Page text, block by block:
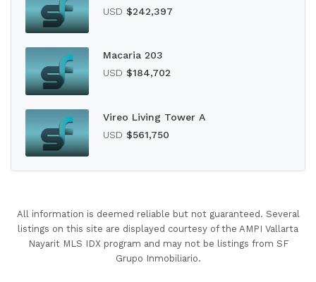
USD $242,397
Macaria 203
USD $184,702
Vireo Living Tower A
USD $561,750
All information is deemed reliable but not guaranteed. Several
listings on this site are displayed courtesy of the AMPI Vallarta
Nayarit MLS IDX program and may not be listings from SF
Grupo Inmobiliario.